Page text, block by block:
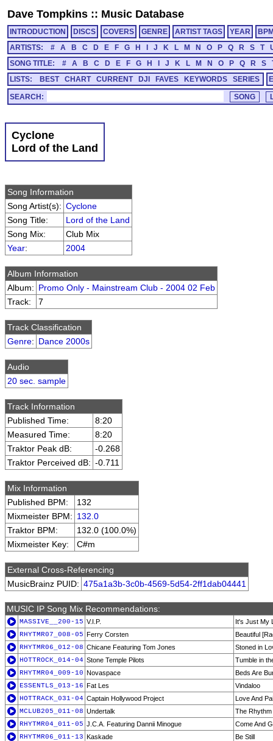
Dave Tompkins :: Music Database
INTRODUCTION DISCS COVERS GENRE ARTIST TAGS YEAR
ARTISTS:
# A B C D E F G H J K L M N O P Q R S T
SONG TITLE:
# A B C D E F G H J K L M N O P Q R S
LISTS:
BEST CHART CURRENT DJI FAVES KEYWORDS SERIES
SEARCH:
Cyclone
Lord of the Land
Song Information
Song Artist(s): Cyclone
Song Title:
Lord of the Land
Song Mix:
Club Mix
Year: 2004
Album Information
Album: Promo Only - Mainstream Club - 2004 02 Feb
Track:
7
Track Classification
Genre: Dance 2000s
Audio
20 sec. sample
Track Information
Published Time:
8:20
Measured Time:
8:20
Traktor Peak dB:
-0.268
Traktor Perceived dB: -0.711
Mix Information
Published BPM:
132
Mixmeister BPM: 132.0
Traktor BPM:
132.0 (100.0%)
Mixmeister Key:
C#m
External Cross-Referencing
MusicBrainz PUID: 475a1a3b-3c0b-4569-5d54-2ff1dab04441
MUSIC IP Song Mix Recommendations:
MASSIVE__200-15 V.I.P.
It's Just My
RHYTMR07_008-05 Ferry Corsten
Beautiful
RHYTMR06_012-08 Chicane Featuring Tom Jones
Stoned in
HOTTROCK_014-04 Stone Temple Pilots
Tumble in
RHYTMR04_009-10 Novaspace
Beds Are
ESSENTLS_013-16 Fat Les
Vindaloo
HOTTRACK_031-04 Captain Hollywood Project
Love And
MCLUB205_011-08 Undertalk
The
RHYTMR04_011-05 J.C.A. Featuring Dannii Minogue
Come And
RHYTMR06_011-13 Kaskade
Be Still